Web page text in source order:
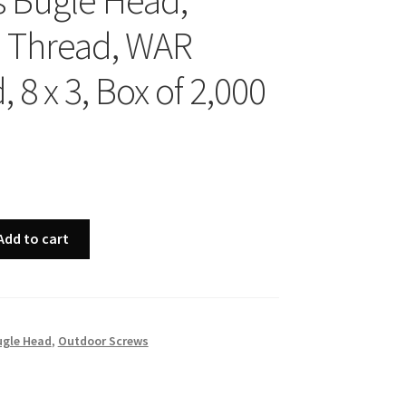
WAR
8 x 3, Box of 2,000
to cart
Head, Outdoor Screws